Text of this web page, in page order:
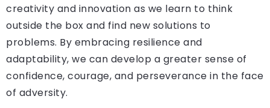
creativity and innovation as we learn to think
outside the box and find new solutions to
problems. By embracing resilience and
adaptability, we can develop a greater sense of
confidence, courage, and perseverance in the face
of adversity.